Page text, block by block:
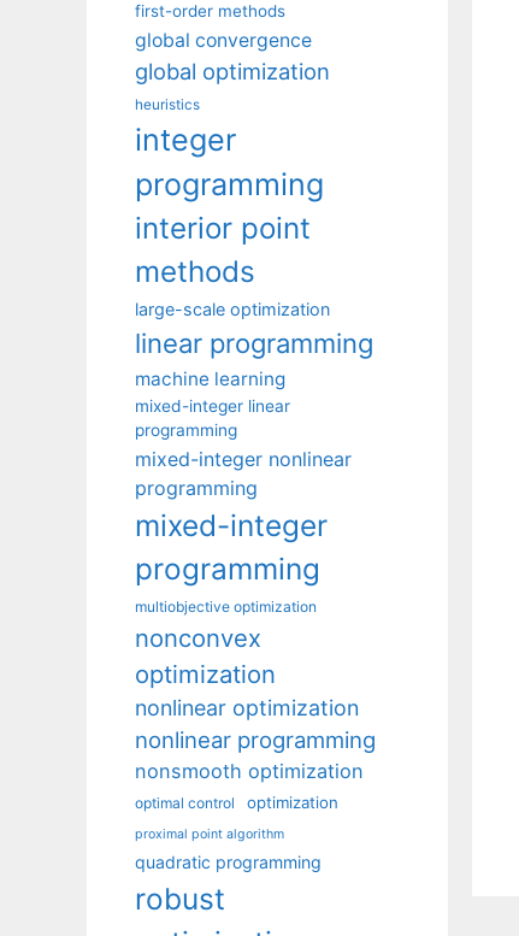
first-order methods
global convergence
global optimization
heuristics
integer
programming
interior point
methods
large-scale optimization
linear programming
machine learning
mixed-integer linear
programming
mixed-integer nonlinear
programming
mixed-integer
programming
multiobjective optimization
nonconvex
optimization
nonlinear optimization
nonlinear programming
nonsmooth optimization
optimal control optimization
proximal point algorithm
quadratic programming
robust